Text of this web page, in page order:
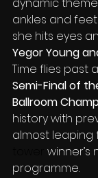
ankles and
she hits eyes
Yegor Young
Time flies past
Semi-Final of
Ballroom
history with
almost leaping
winner’s
programme.